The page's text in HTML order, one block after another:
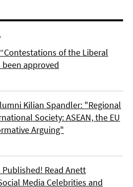
of the Liberal
been approved
Kilian Spandler: "Regional
Society: ASEAN, the EU
Arguing"
Published! Read Anett
Media Celebrities and